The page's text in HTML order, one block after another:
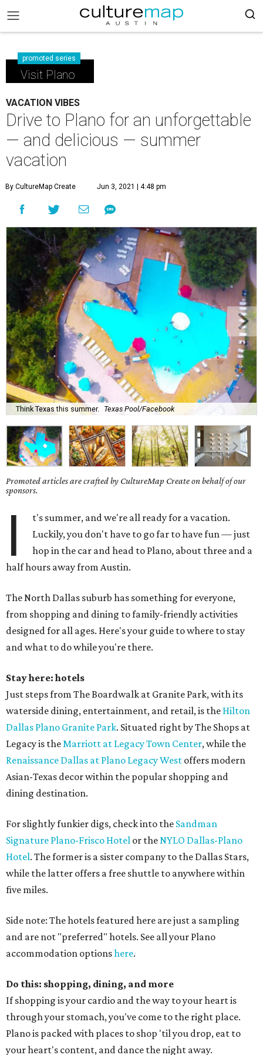
promoted series
Visit Plano
VACATION VIBES
Drive to Plano for an unforgettable
— and delicious — summer
vacation
By CultureMap Create Jun 3, 2021 | 4:48 pm
Think Texas this summer. Texas Pool/Facebook
Promoted articles are crafted by CultureMap Create on behalf of our
sponsors.
I
t's summer, and we're all ready for a vacation.
Luckily, you don't have to go far to have fun — just
hop in the car and head to Plano, about three and a
half hours away from Austin.
The North Dallas suburb has something for everyone,
from shopping and dining to family-friendly activities
designed for all ages. Here's your guide to where to stay
and what to do while you're there.
Stay here: hotels
Just steps from The Boardwalk at Granite Park, with its
waterside dining, entertainment, and retail, is the Hilton
Dallas Plano Granite Park. Situated right by The Shops at
Legacy is theMarriott at Legacy Town Center, while the
Renaissance Dallas at Plano Legacy West offers modern
Asian-Texas decor within the popular shopping and
dining destination.
For slightly funkier digs, check into the Sandman
Signature Plano-Frisco Hotel or theNYLO Dallas-Plano
Hotel. The former is a sister company to the Dallas Stars,
while the latter offers a free shuttle to anywhere within
five miles.
Side note: The hotels featured here are just a sampling
and are not "preferred" hotels. See all your Plano
accommodation optionshere.
Do this: shopping, dining, and more
If shopping is your cardio and the way to your heart is
through your stomach, you've come to the right place.
Plano is packed with places to shop 'til you drop, eat to
your heart's content, and dance the night away.